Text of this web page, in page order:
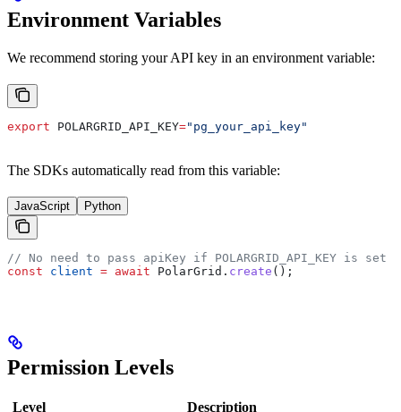
Environment Variables
We recommend storing your API key in an environment variable:
export POLARGRID_API_KEY="pg_your_api_key"
The SDKs automatically read from this variable:
JavaScript Python
// No need to pass apiKey if POLARGRID_API_KEY is set
const client = await PolarGrid . create ();
Permission Levels
Level Description